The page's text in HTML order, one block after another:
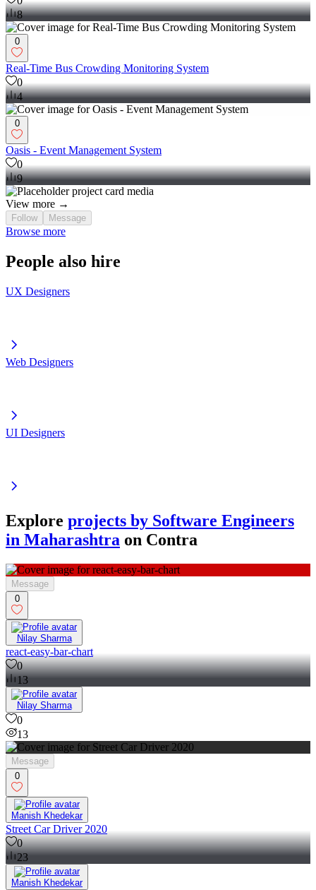
8
0
Real-Time Bus Crowding Monitoring System
0
4
0
Oasis - Event Management System
0
9
View more →
Follow Message
Browse more
People also hire
UX Designers
Web Designers
UI Designers
Explore projects by Software Engineers
in Maharashtra on Contra
Message
0
Nilay Sharma
react-easy-bar-chart
0
13
Nilay Sharma
0
13
Message
0
Manish Khedekar
Street Car Driver 2020
0
23
Manish Khedekar